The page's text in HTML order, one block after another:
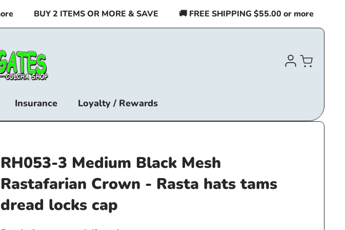
BUY 2 ITEMS OR MORE & SAVE 🚚 FREE SHIPPING $55.00 or more
Insurance Loyalty / Rewards
Log
in
Cart
RH053-3 Medium Black Mesh
Rastafarian Crown - Rasta hats tams
dread locks cap